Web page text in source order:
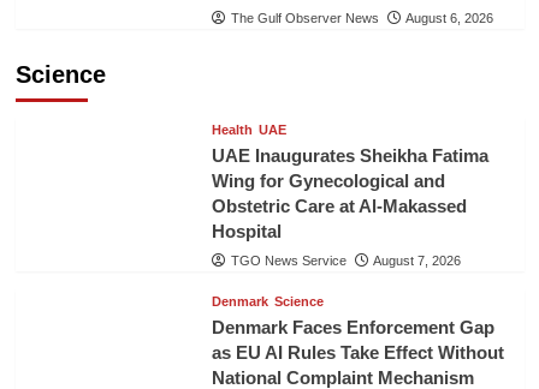
The Gulf Observer News August 6, 2026
Science
Health UAE
UAE Inaugurates Sheikha Fatima
Wing for Gynecological and
Obstetric Care at Al-Makassed
Hospital
TGO News Service August 7, 2026
Denmark Science
Denmark Faces Enforcement Gap
as EU AI Rules Take Effect Without
National Complaint Mechanism